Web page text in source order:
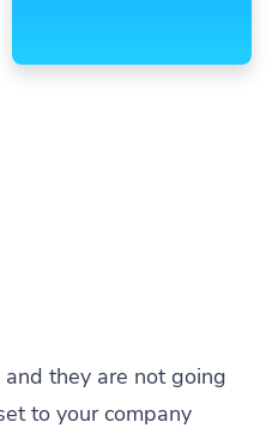
they are not going
to your company